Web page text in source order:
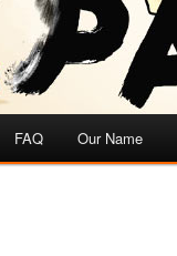
FAQ Our Name